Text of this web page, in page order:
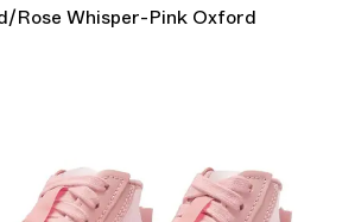
Rose Whisper-Pink Oxford